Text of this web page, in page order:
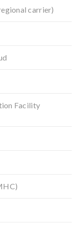
carrier)
Facility